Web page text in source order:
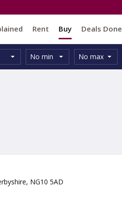
Rent Buy Deals Done
Minimum
Size:
No min
Maximum
Size:
No max
NG10 5AD